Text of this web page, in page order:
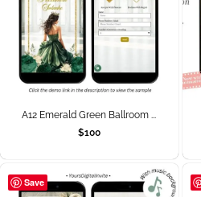
A12 Emerald Green Ballroom ...
$100
Save